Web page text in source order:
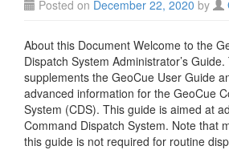
Posted on December 22, 2020 by
About this Document Welcome to the
Dispatch System Administrator’s
supplements the GeoCue User Guide
advanced information for the GeoCue
System (CDS). This guide is aimed at
Command Dispatch System. Note that
this guide is not required for routine